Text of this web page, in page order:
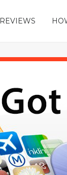
REVIEWS